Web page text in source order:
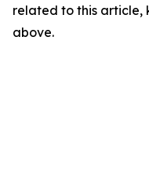
related to this article,
above.